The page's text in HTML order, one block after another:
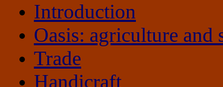
Introduction
Oasis: agriculture and
Trade
Handicraft